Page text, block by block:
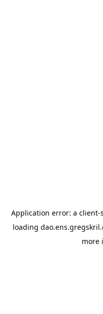
Application error: a client-
loading
more